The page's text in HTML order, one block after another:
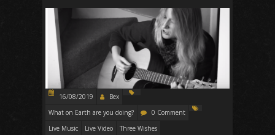
16/08/2019
Bex
What on Earth are you doing?
0 Comment
Live Music
Live Video Three Wishes